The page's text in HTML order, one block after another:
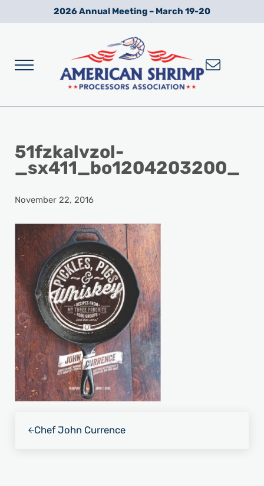
Skip to main content
Skip to after header navigation
Skip to site footer2026 Annual Meeting – March 19-20
Menu
51fzkalvzol-
_sx411_bo1204203200_
November 22, 2016
Chef John Currence